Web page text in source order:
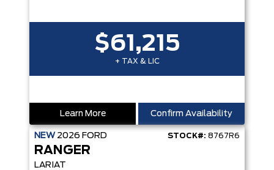
$61,215
+ TAX & LIC
Learn More Confirm Availability
NEW 2026 FORD STOCK#: 8767R6
RANGER
LARIAT